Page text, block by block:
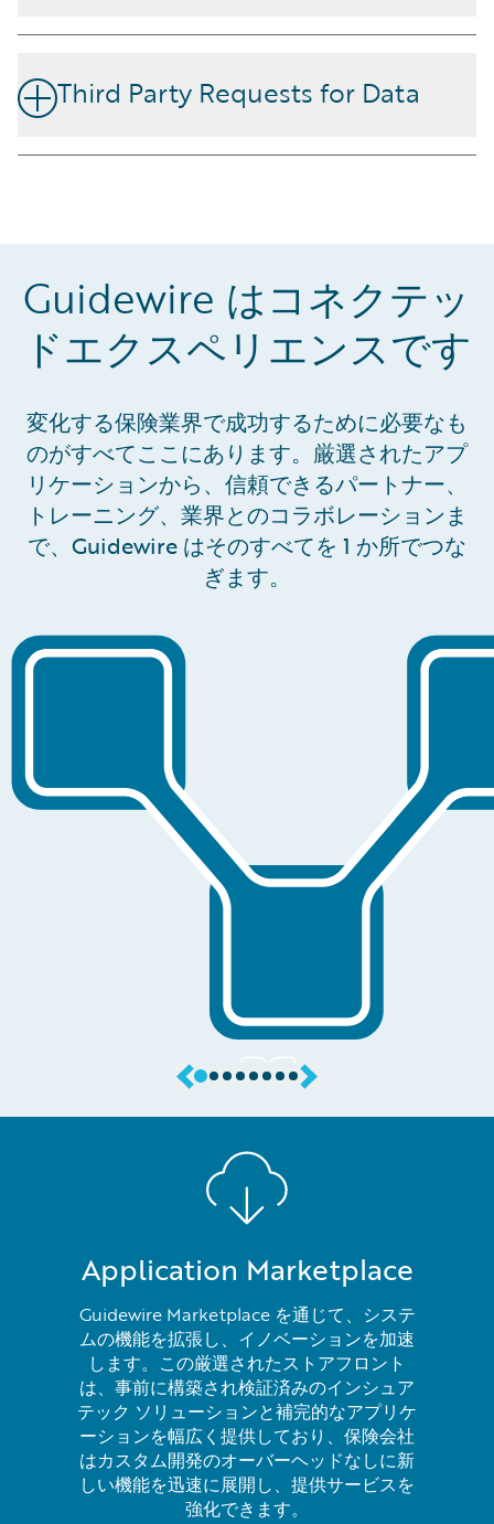
continuous improvement of an organization’s Privacy
extension to ISO/IEC 27001.
View the Certification
A key privacy fundamental at Guidewire is to ensure we
of your customer data. We make contractual
commitments to you which describe our privacy and
security obligations for the protection of your data
our sub-processors have implemented technical and
organizational measures to meet privacy and security
requirements.
Third Party Requests for Data
We know how important the customer data is that you
and controls that data. We are committed to assisting
processes in a timely manner.
Guidewire はコネクテッ
ドエクスペリエンスです
変化する保険業界で成功するために必要なも
のがすべてここにあります。厳選されたアプ
リケーションから、信頼できるパートナー、
トレーニング、業界とのコラボレーションま
で、Guidewire はそのすべてを 1 か所でつな
ぎます。
Application Marketplace
Guidewire Marketplace を通じて、システ
ムの機能を拡張し、イノベーションを加速
します。この厳選されたストアフロント
は、事前に構築され検証済みのインシュア
テック ソリューションと補完的なアプリケ
ーションを幅広く提供しており、保険会社
はカスタム開発のオーバーヘッドなしに新
しい機能を迅速に展開し、提供サービスを
強化できます。